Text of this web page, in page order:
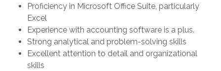
Proficiency in Microsoft Office Suite, particularly
Excel
Experience with accounting software is a plus.
Strong analytical and problem-solving skills
Excellent attention to detail and organizational
skills